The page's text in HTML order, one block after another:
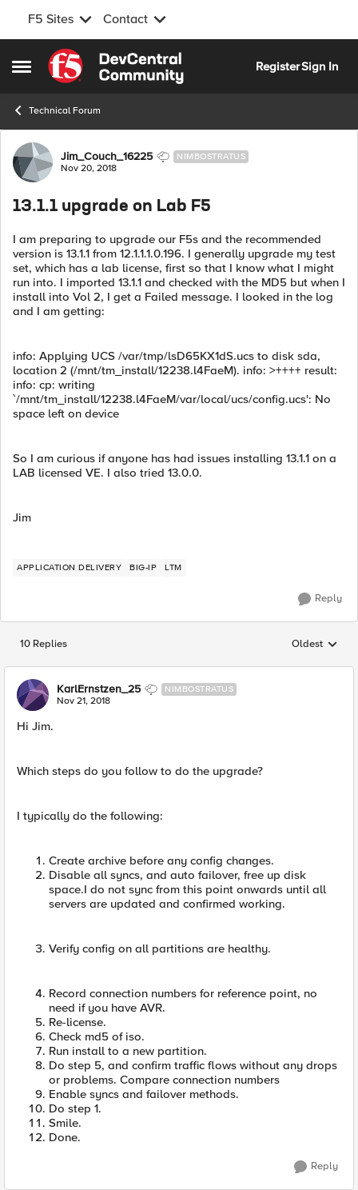
F5 Sites Contact
Open Side Menu
Skip to content
RegisterSign In
Technical Forum
Forum Discussion
Jim_Couch_16225 NIMBOSTRATUS
Nov 20, 2018
13.1.1 upgrade on Lab F5
I am preparing to upgrade our F5s and the recommended
version is 13.1.1 from 12.1.1.1.0.196. I generally upgrade my test
set, which has a lab license, first so that I know what I might
run into. I imported 13.1.1 and checked with the MD5 but when I
install into Vol 2, I get a Failed message. I looked in the log
and I am getting:
info: Applying UCS /var/tmp/lsD65KX1dS.ucs to disk sda,
location 2 (/mnt/tm_install/12238.l4FaeM). info: >++++ result:
info: cp: writing
`/mnt/tm_install/12238.l4FaeM/var/local/ucs/config.ucs': No
space left on device
So I am curious if anyone has had issues installing 13.1.1 on a
LAB licensed VE. I also tried 13.0.0.
Jim
APPLICATION DELIVERY BIG-IP LTM
Reply
10 Replies Replies
Oldest
KarlErnstzen_25 NIMBOSTRATUS
Nov 21, 2018
Hi Jim.
Which steps do you follow to do the upgrade?
I typically do the following:
Create archive before any config changes.
Disable all syncs, and auto failover, free up disk
space.I do not sync from this point onwards until all
servers are updated and confirmed working.
Verify config on all partitions are healthy.
Record connection numbers for reference point, no
need if you have AVR.
Re-license.
Check md5 of iso.
Run install to a new partition.
Do step 5, and confirm traffic flows without any drops
or problems. Compare connection numbers
Enable syncs and failover methods.
Do step 1.
Smile.
Done.
Reply